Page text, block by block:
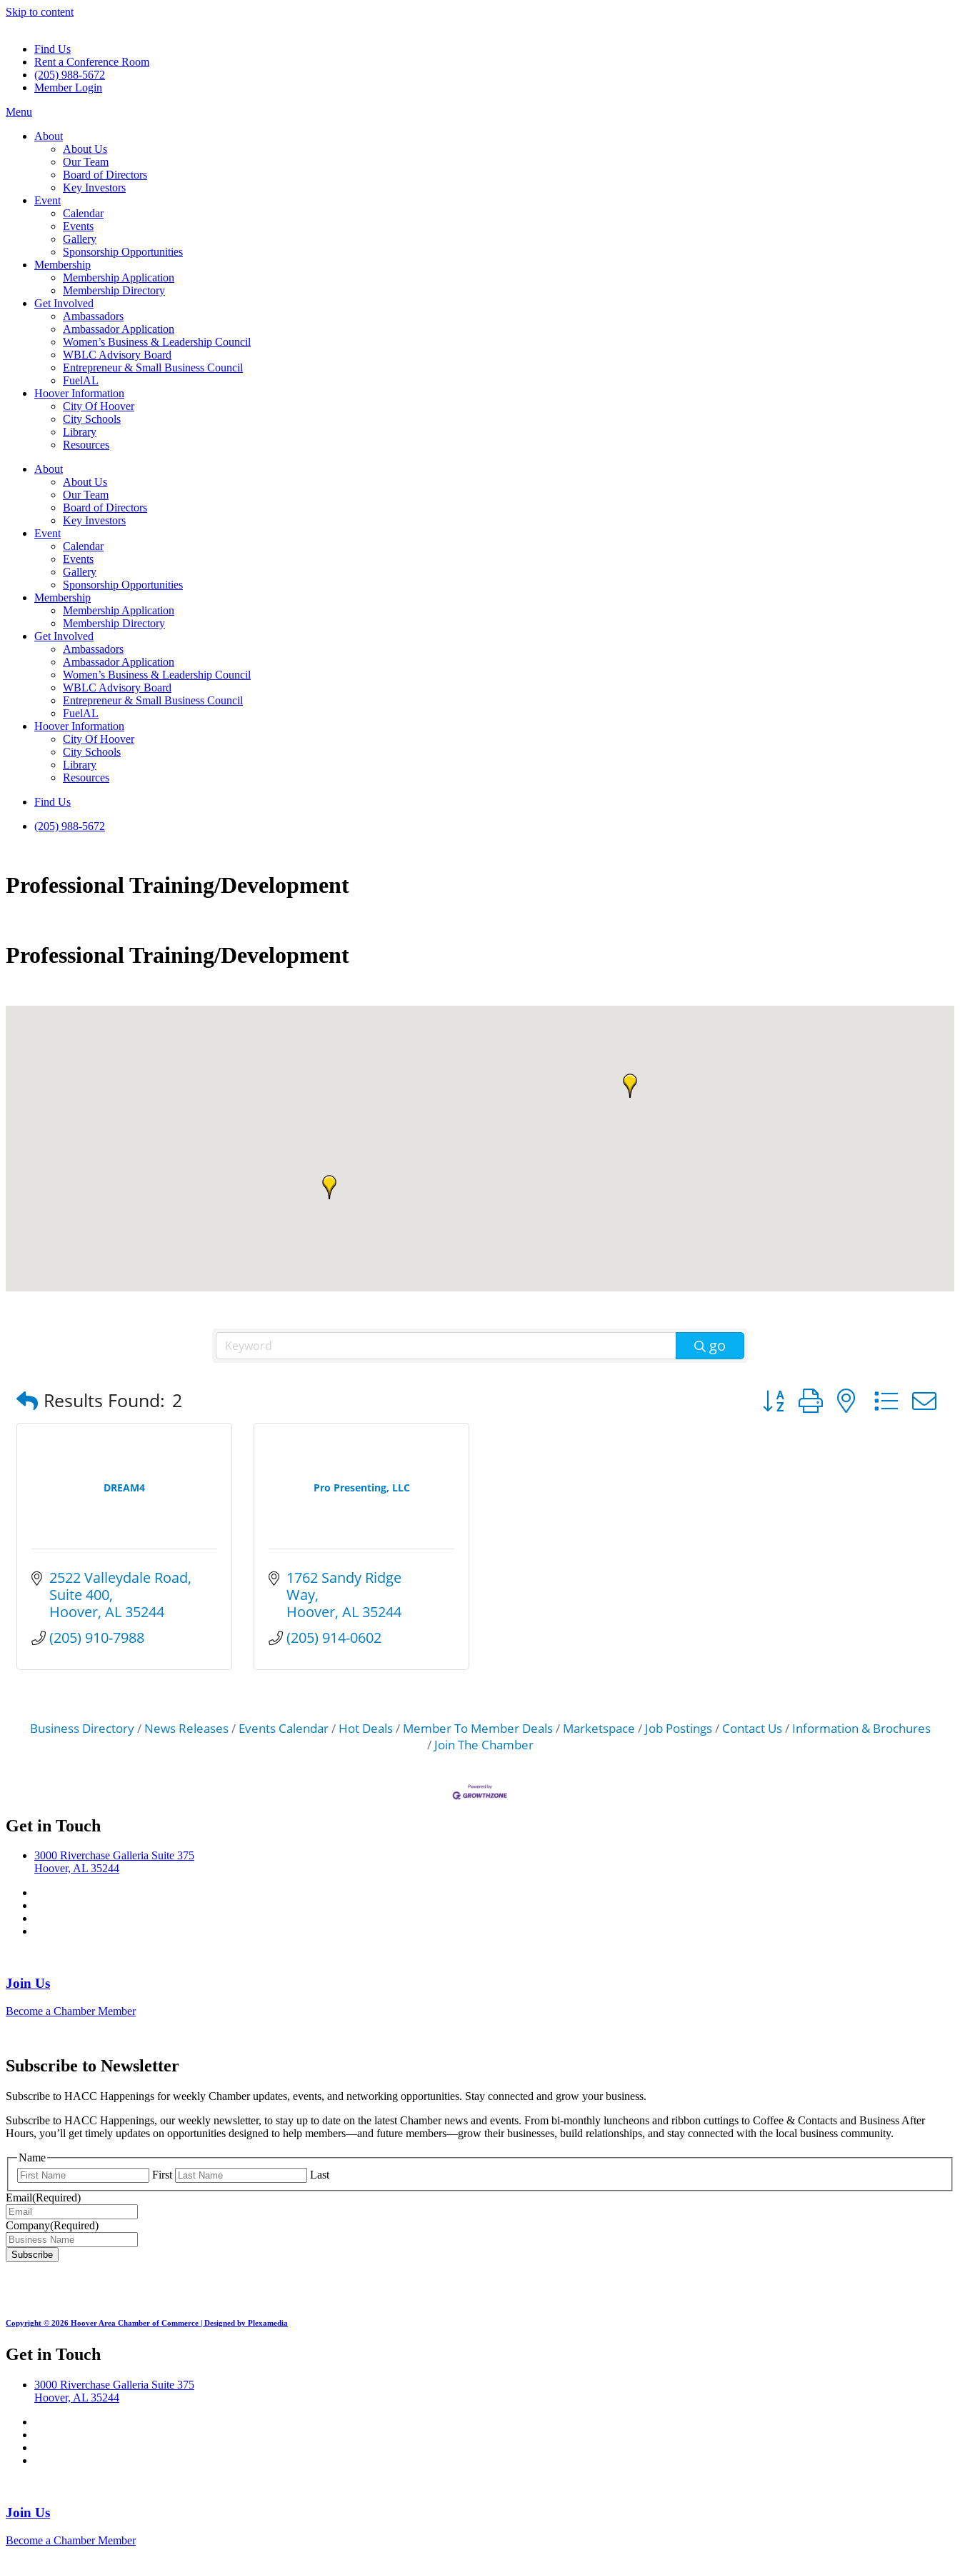
Skip to content
Find Us
Rent a Conference Room
(205) 988-5672
Member Login
Menu
About
About Us
Our Team
Board of Directors
Key Investors
Event
Calendar
Events
Gallery
Sponsorship Opportunities
Membership
Membership Application
Membership Directory
Get Involved
Ambassadors
Ambassador Application
Women’s Business & Leadership Council
WBLC Advisory Board
Entrepreneur & Small Business Council
FuelAL
Hoover Information
City Of Hoover
City Schools
Library
Resources
About
About Us
Our Team
Board of Directors
Key Investors
Event
Calendar
Events
Gallery
Sponsorship Opportunities
Membership
Membership Application
Membership Directory
Get Involved
Ambassadors
Ambassador Application
Women’s Business & Leadership Council
WBLC Advisory Board
Entrepreneur & Small Business Council
FuelAL
Hoover Information
City Of Hoover
City Schools
Library
Resources
Find Us
(205) 988-5672
Professional Training/Development
Professional Training/Development
go
Results Found: 2 Button group with nested
DREAM4
2522 Valleydale Road
Suite 400
Hoover AL 35244
(205) 910-7988
Pro Presenting, LLC
1762 Sandy Ridge
Way
Hoover AL 35244
(205) 914-0602
Business Directory News Releases Events Calendar Hot Deals Member To Member Deals Marketspace Job Postings Contact Us
Information & Brochures
Join The Chamber
Get in Touch
3000 Riverchase Galleria Suite 375
Hoover, AL 35244
Join Us
Become a Chamber Member
Subscribe to Newsletter
Subscribe to HACC Happenings for weekly Chamber updates, events, and networking opportunities. Stay connected and grow your business.
Subscribe to HACC Happenings, our weekly newsletter, to stay up to date on the latest Chamber news and events. From bi-monthly luncheons and ribbon cuttings to Coffee & Contacts and Business After
Hours, you’ll get timely updates on opportunities designed to help members—and future members—grow their businesses, build relationships, and stay connected with the local business community.
Name
First
Last
Email(Required)
Company(Required)
Copyright © 2026 Hoover Area Chamber of Commerce | Designed by Plexamedia
Get in Touch
3000 Riverchase Galleria Suite 375
Hoover, AL 35244
Join Us
Become a Chamber Member